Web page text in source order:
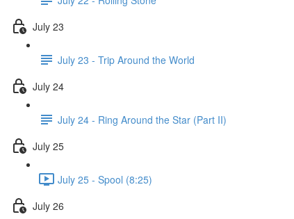
July 23
July 23 - Trip Around the World
July 24
July 24 - Ring Around the Star (Part II)
July 25
July 25 - Spool (8:25)
July 26